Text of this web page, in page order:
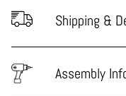
Shipping &
Assembly